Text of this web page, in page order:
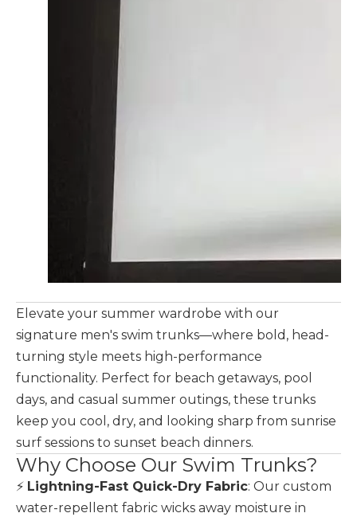
Elevate your summer wardrobe with our
signature men's swim trunks—where bold, head-
turning style meets high-performance
functionality. Perfect for beach getaways, pool
days, and casual summer outings, these trunks
keep you cool, dry, and looking sharp from sunrise
surf sessions to sunset beach dinners.
Why Choose Our Swim Trunks?
⚡ Lightning-Fast Quick-Dry Fabric: Our custom
water-repellent fabric wicks away moisture in